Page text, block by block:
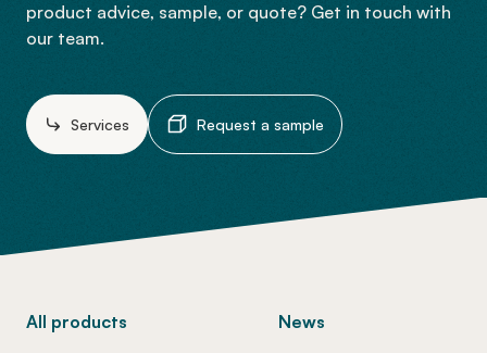
product advice, sample, or quote? Get in touch with
our team.
Services Request a sample
All products
News